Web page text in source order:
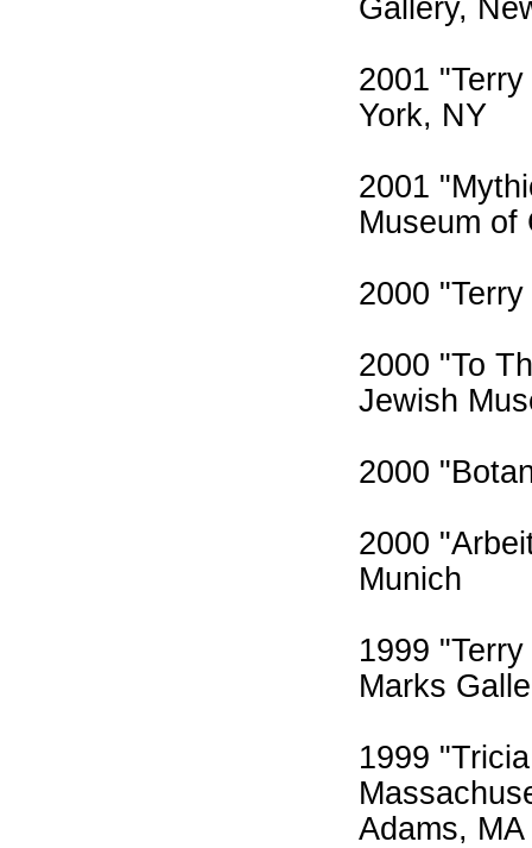
Gallery,
2001
York, NY
2001
Museum of
2000
2000 "To
Jewish
2000
2000
Munich
1999
Marks
1999
Adams, MA